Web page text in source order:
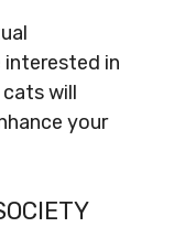
interested in
will
your